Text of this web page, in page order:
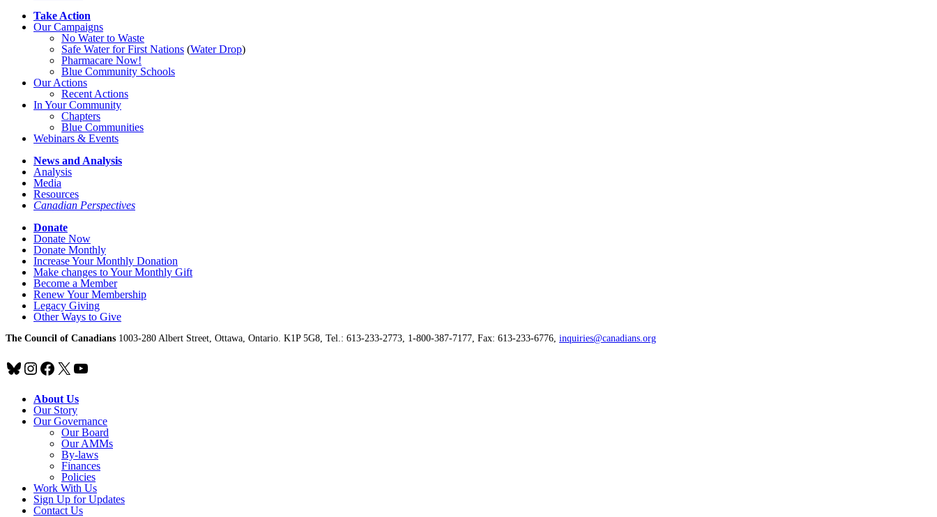
Take Action
Our Campaigns
No Waterto Waste
Safe Water for First Nations (Water Drop)
Pharmacare Now!
Blue Community Schools
Our Actions
Recent Actions
In Your Community
Chapters
Blue Communities
Webinars & Events
News and Analysis
Analysis
Media
Resources
Canadian Perspectives
Donate
Donate Now
Donate Monthly
Increase Your Monthly Donation
Make changes to Your Monthly Gift
Become a Member
Renew Your Membership
Legacy Giving
Other Ways to Give
The Council of Canadians 1003-280 Albert Street, Ottawa, Ontario. K1P 5G8, Tel.: 613-233-2773, 1-800-387-7177, Fax: 613-233-6776, inquiries@canadians.org
Bluesky
Instagram
Facebook
X YouTube
About Us
Our Story
Our Governance
Our Board
Our AMMs
By-laws
Finances
Policies
Work With Us
Sign Up for Updates
Contact Us